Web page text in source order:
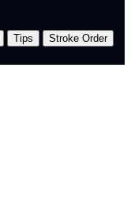
Tips
Stroke Order